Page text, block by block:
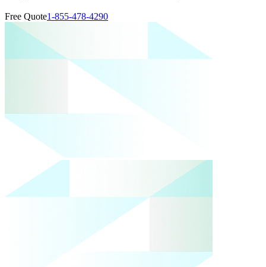
Free Quote1-855-478-4290